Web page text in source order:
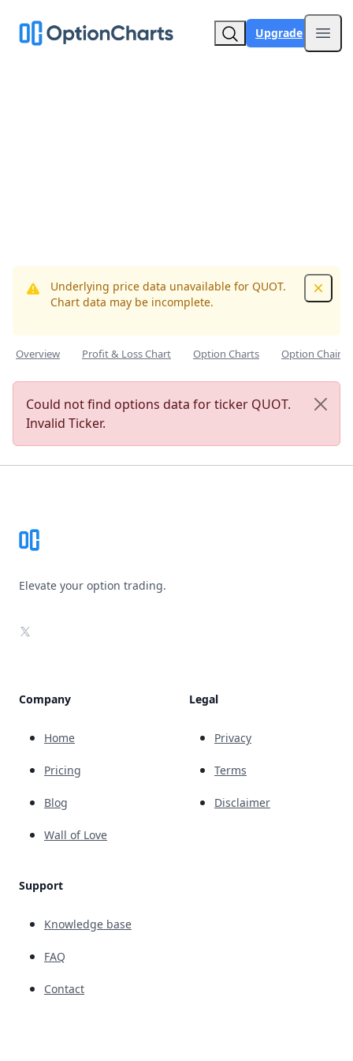
Upgrade
Underlying price data unavailable for QUOT.
Chart data may be incomplete.
Overview Profit & Loss Chart Option Charts Option Chain
Could not find options data for ticker QUOT.
Invalid Ticker.
Elevate your option trading.
X
Company
Home
Pricing
Blog
Wall of Love
Support
Knowledge base
FAQ
Contact
Legal
Privacy
Terms
Disclaimer